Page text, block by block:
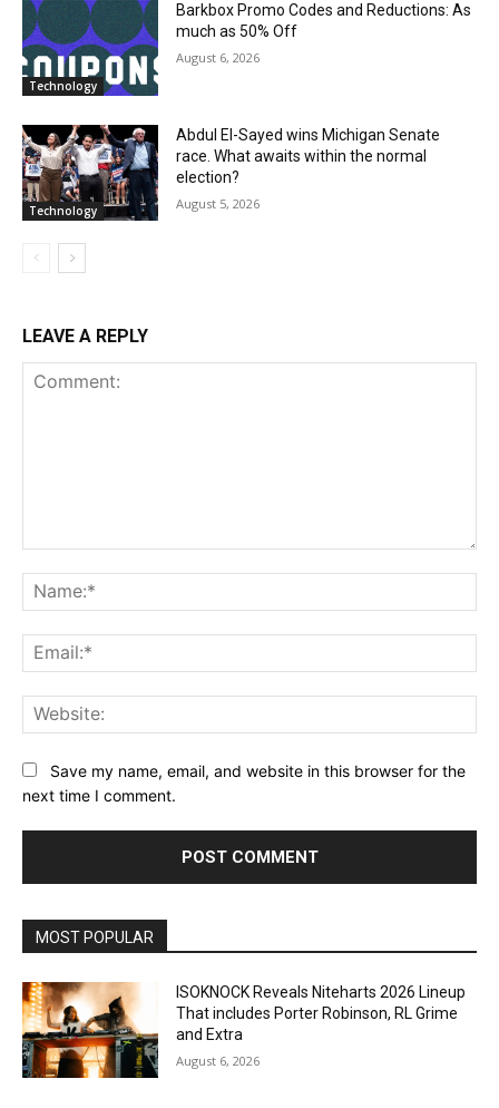
Technology
Barkbox Promo Codes and Reductions: As
much as 50% Off
August 6, 2026
Technology
Abdul El-Sayed wins Michigan Senate
race. What awaits within the normal
election?
August 5, 2026
LEAVE A REPLY
Save my name, email, and website in this browser for the
next time I comment.
MOST POPULAR
ISOKNOCK Reveals Niteharts 2026 Lineup
That includes Porter Robinson, RL Grime
and Extra
August 6, 2026